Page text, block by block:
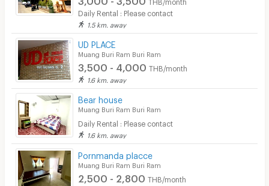
Daily Rental : Please contact
1.5 km. away
UD PLACE
Muang Buri Ram Buri Ram
3,500 - 4,000 THB/month
1.6 km. away
Bear house
Muang Buri Ram Buri Ram
Daily Rental : Please contact
1.6 km. away
Pornmanda placce
Muang Buri Ram Buri Ram
2,500 - 2,800 THB/month